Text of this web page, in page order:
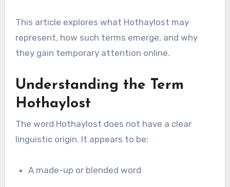
This article explores what Hothaylost may
represent, how such terms emerge, and why
they gain temporary attention online.
Understanding the Term
Hothaylost
The word Hothaylost does not have a clear
linguistic origin. It appears to be:
A made-up or blended word